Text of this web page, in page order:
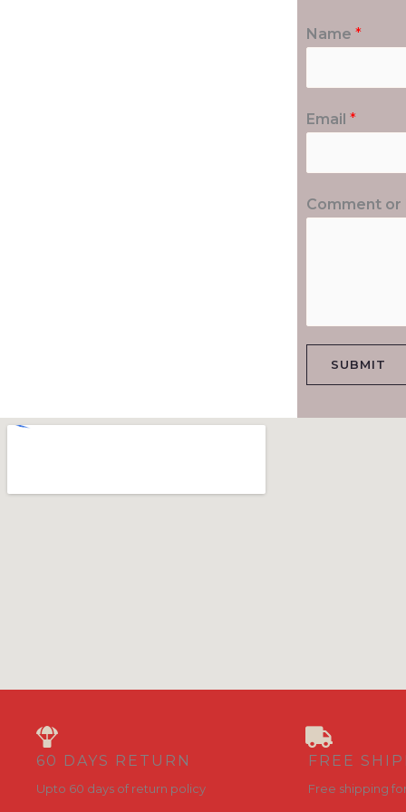
Name*
Email*
Comment
SUBMIT
60 DAYS RETURN
Upto 60 days of return policy
FREE
Free shipping